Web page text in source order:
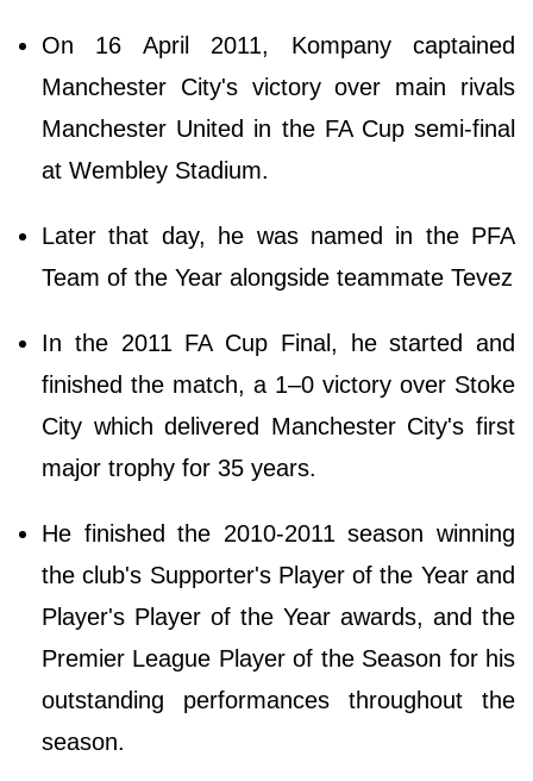
On 16 April 2011, Kompany captained
Manchester City's victory over main rivals
Manchester United in the FA Cup semi-final
at Wembley Stadium.
Later that day, he was named in the PFA
Team of the Year alongside teammate Tevez
In the 2011 FA Cup Final, he started and
finished the match, a 1–0 victory over Stoke
City which delivered Manchester City's first
major trophy for 35 years.
He finished the 2010-2011 season winning
the club's Supporter's Player of the Year and
Player's Player of the Year awards, and the
Premier League Player of the Season for his
outstanding performances throughout the
season.